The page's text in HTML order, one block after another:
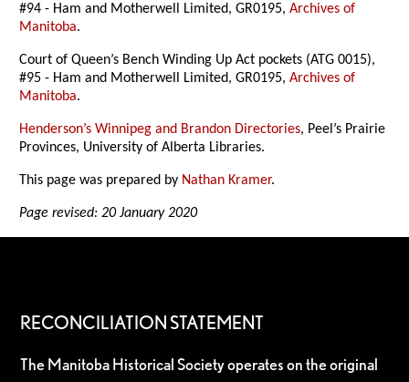
#94 - Ham and Motherwell Limited, GR0195,Archives of
Manitoba.
Court of Queen’s Bench Winding Up Act pockets (ATG 0015),
#95 - Ham and Motherwell Limited, GR0195,Archives of
Manitoba.
Henderson’s Winnipeg and Brandon Directories, Peel’s Prairie
Provinces, University of Alberta Libraries.
This page was prepared by Nathan Kramer.
Page revised: 20 January 2020
RECONCILIATION STATEMENT
The Manitoba Historical Society operates on the original